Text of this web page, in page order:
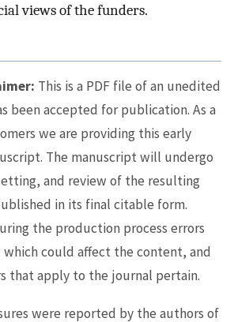
views of the funders.
This is a PDF file of an unedited
been accepted for publication. As a
we are providing this early
The manuscript will undergo
and review of the resulting
in its final citable form.
the production process errors
which could affect the content, and
that apply to the journal pertain.
were reported by the authors of